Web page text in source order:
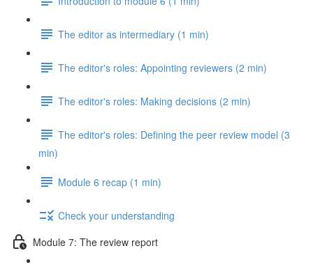
The editor as intermediary (1 min)
The editor's roles: Appointing reviewers (2 min)
The editor's roles: Making decisions (2 min)
The editor's roles: Defining the peer review model (3
min)
Module 6 recap (1 min)
Check your understanding
Module 7: The review report